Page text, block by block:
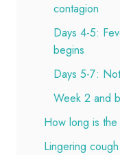
contagion
Days 4-5:
begins
Days 5-7:
Week 2 and
How long is
Lingering